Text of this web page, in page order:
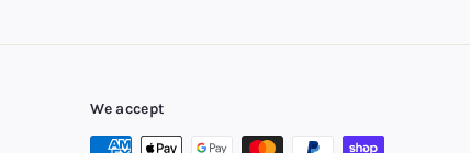
We accept